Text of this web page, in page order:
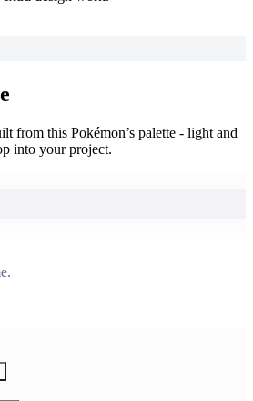
from this Pokémon’s palette - light and
into your project.